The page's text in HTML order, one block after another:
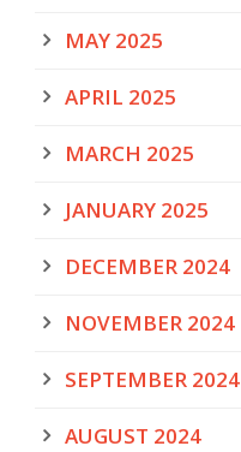
MAY 2025
APRIL 2025
MARCH 2025
JANUARY 2025
DECEMBER 2024
NOVEMBER 2024
SEPTEMBER 2024
AUGUST 2024